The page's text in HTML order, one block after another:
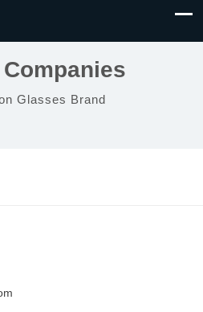
Glasses Brand